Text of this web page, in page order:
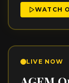
WATCH
LIVE NOW